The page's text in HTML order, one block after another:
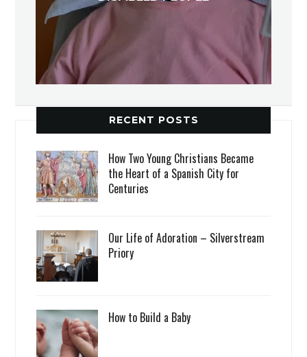
RECENT POSTS
How Two Young Christians Became
the Heart of a Spanish City for
Centuries
Our Life of Adoration – Silverstream
Priory
How to Build a Baby